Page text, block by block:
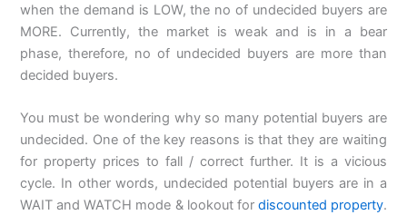
when the demand is LOW, the no of undecided buyers are
MORE. Currently, the market is weak and is in a bear
phase, therefore, no of undecided buyers are more than
decided buyers.
You must be wondering why so many potential buyers are
undecided. One of the key reasons is that they are waiting
for property prices to fall / correct further. It is a vicious
cycle. In other words, undecided potential buyers are in a
WAIT and WATCH mode & lookout for discounted property.